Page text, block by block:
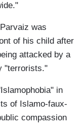
was
of his child after
attacked by a
"terrorists."
in
of Islamo-faux-
compassion